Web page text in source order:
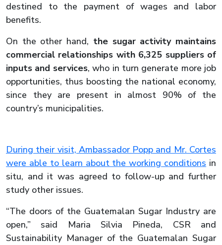
destined to the payment of wages and labor
benefits.
On the other hand, the sugar activity maintains
commercial relationships with 6,325 suppliers of
inputs and services, who in turn generate more job
opportunities, thus boosting the national economy,
since they are present in almost 90% of the
country’s municipalities.
During their visit, Ambassador Popp and Mr. Cortes
were able to learn about the working conditions in
situ, and it was agreed to follow-up and further
study other issues.
“The doors of the Guatemalan Sugar Industry are
open,” said Maria Silvia Pineda, CSR and
Sustainability Manager of the Guatemalan Sugar